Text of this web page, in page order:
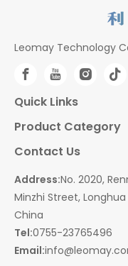
Leomay Technology
Quick Links
Product Category
Contact Us
Address:No. 2020,
Minzhi Street,
China
Tel:0755-23765496
Email: